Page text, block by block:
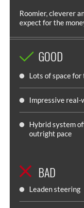
Roomier, cleverer
expect for the
GOOD
Lots of space for
Impressive real-
Hybrid system
outright pace
BAD
Leaden steering